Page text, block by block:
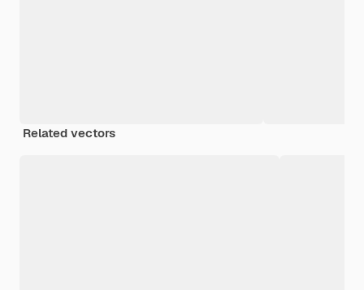
Related vectors